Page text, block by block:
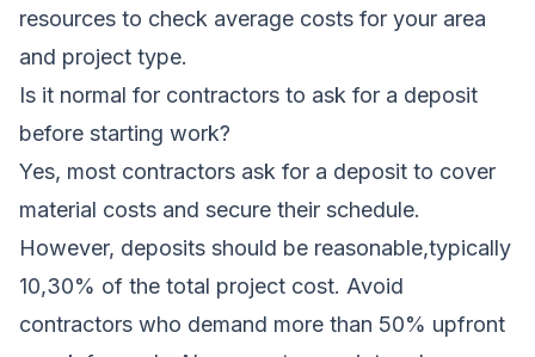
resources to check average costs for your area
and project type.
Is it normal for contractors to ask for a deposit
before starting work?
Yes, most contractors ask for a deposit to cover
material costs and secure their schedule.
However, deposits should be reasonable,typically
10,30% of the total project cost. Avoid
contractors who demand more than 50% upfront